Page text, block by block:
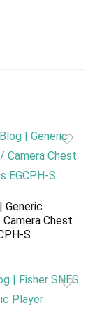
Generic
Chest
S